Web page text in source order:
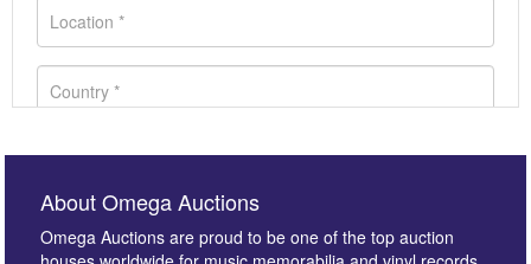
About Omega Auctions
Omega Auctions are proud to be one of the top auction